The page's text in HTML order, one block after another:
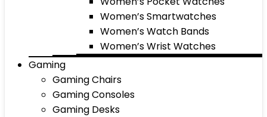
Women’s Smartwatches
Women’s Watch Bands
Women’s Wrist Watches
Gaming
Gaming Chairs
Gaming Consoles
Gaming Desks